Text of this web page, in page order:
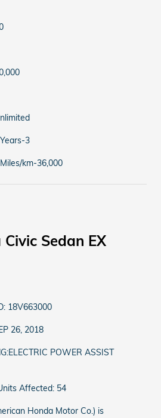
3
km-36,000
Sedan EX
18V663000
26, 2018
POWER ASSIST
Affected: 54
Honda Motor Co.) is